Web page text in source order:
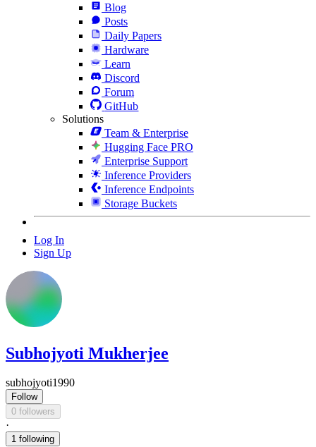
Blog
Posts
Daily Papers
Hardware
Learn
Discord
Forum
GitHub
Solutions
Team & Enterprise
Hugging Face PRO
Enterprise Support
Inference Providers
Inference Endpoints
Storage Buckets
Log In
Sign Up
Subhojyoti Mukherjee
subhojyoti1990
Follow
0 followers
·
1 following